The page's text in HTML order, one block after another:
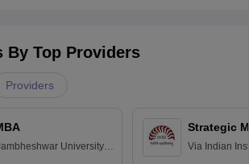
By Top Providers
Providers
University of
Strategic
Via Indian